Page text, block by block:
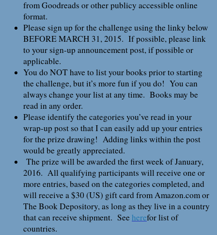
from Goodreads or other publicy accessible online
format.
Please sign up for the challenge using the linky below
BEFORE MARCH 31, 2015. If possible, please link
to your sign-up announcement post, if possible or
applicable.
You do NOT have to list your books prior to starting
the challenge, but it’s more fun if you do! You can
always change your list at any time. Books may be
read in any order.
Please identify the categories you’ve read in your
wrap-up post so that I can easily add up your entries
for the prize drawing! Adding links within the post
would be greatly appreciated.
The prize will be awarded the first week of January,
2016. All qualifying participants will receive one or
more entries, based on the categories completed, and
will receive a $30 (US) gift card from Amazon.com or
The Book Depository, as long as they live in a country
that can receive shipment. Seeherefor list of
countries.